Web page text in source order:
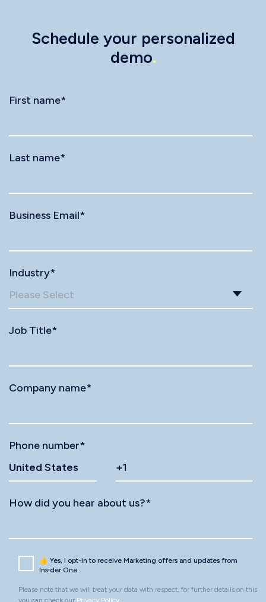
Schedule your personalized
demo.
First name*
Last name*
Business Email*
Industry*
Job Title*
Company name*
Phone number*
How did you hear about us?*
👍 Yes, I opt-in to receive Marketing offers and updates from
Insider One.
Please note that we will treat your data with respect, for further details on this
you can check our Privacy Policy.